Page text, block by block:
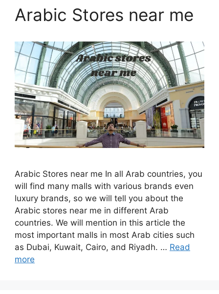
Arabic Stores near me
Arabic Stores near me In all Arab countries, you
will find many malls with various brands even
luxury brands, so we will tell you about the
Arabic stores near me in different Arab
countries. We will mention in this article the
most important malls in most Arab cities such
as Dubai, Kuwait, Cairo, and Riyadh. … Read
more